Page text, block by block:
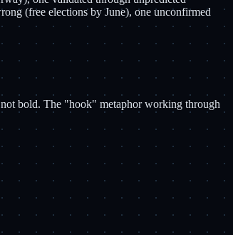
(free elections by June), one unconfirmed
bold. The "hook" metaphor working through